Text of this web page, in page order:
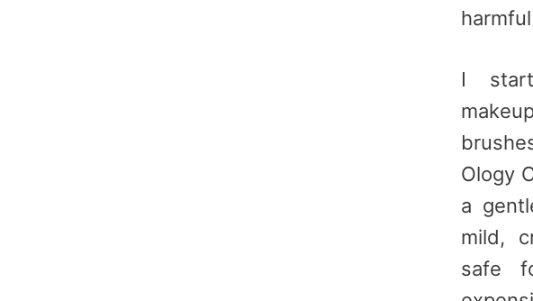
I
Ology
a
mild,
safe